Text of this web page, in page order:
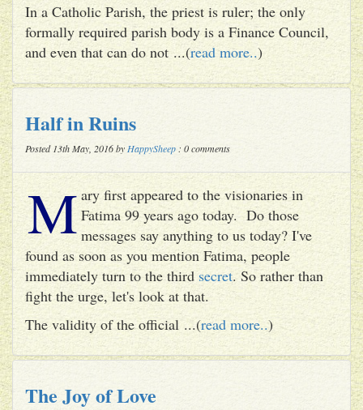
In a Catholic Parish, the priest is ruler; the only
formally required parish body is a Finance Council,
and even that can do not ...(read more..)
Half in Ruins
Posted 13th May, 2016 by HappySheep : 0 comments
M ary first appeared to the visionaries in
Fatima 99 years ago today. Do those
messages say anything to us today? I've
found as soon as you mention Fatima, people
immediately turn to the thirdsecret. So rather than
fight the urge, let's look at that.
The validity of the official ...(read more..)
The Joy of Love